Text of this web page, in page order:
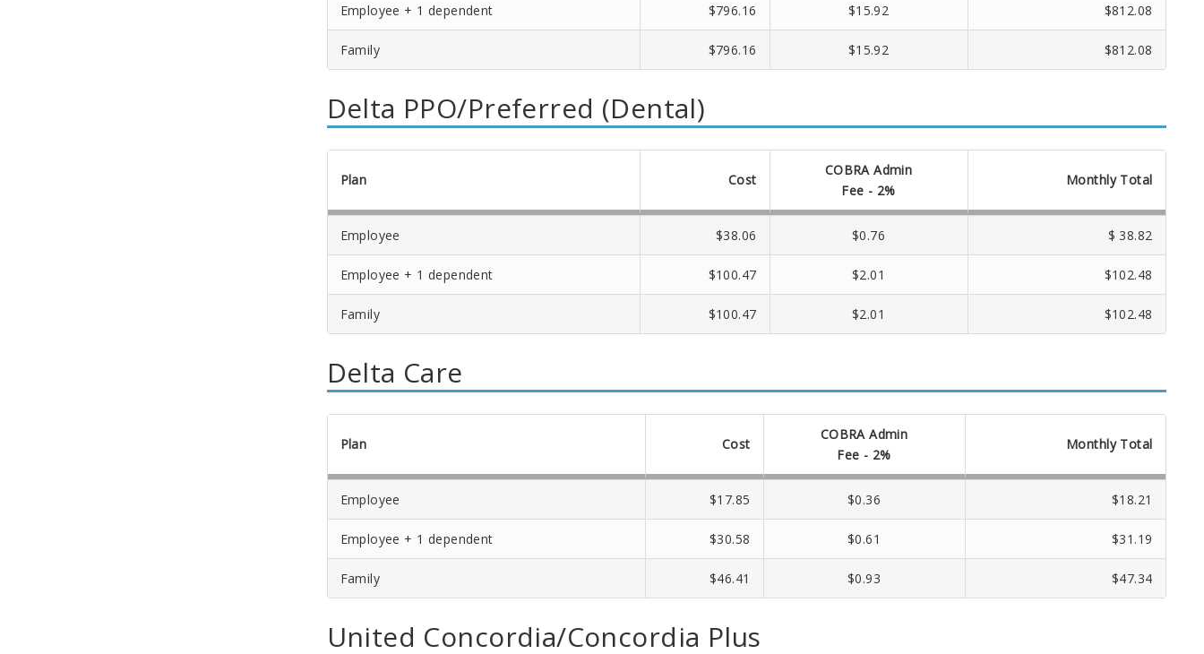
Employee + 1 dependent $796.16 $15.92 $812.08
Family $796.16 $15.92 $812.08
Delta PPO/Preferred (Dental)
Plan Cost
COBRA Admin
Fee - 2%
Monthly Total
Employee $38.06 $0.76 $ 38.82
Employee + 1 dependent $100.47 $2.01 $102.48
Family $100.47 $2.01 $102.48
Delta Care
Plan Cost
COBRA Admin
Fee - 2%
Monthly Total
Employee $17.85 $0.36 $18.21
Employee + 1 dependent $30.58 $0.61 $31.19
Family $46.41 $0.93 $47.34
United Concordia/Concordia Plus